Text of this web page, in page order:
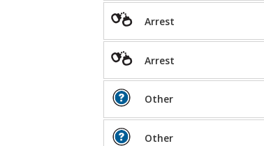
Arrest
Arrest
Other
Other